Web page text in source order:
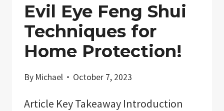
Evil Eye Feng Shui
Techniques for
Home Protection!
By Michael October 7, 2023
Article Key Takeaway Introduction